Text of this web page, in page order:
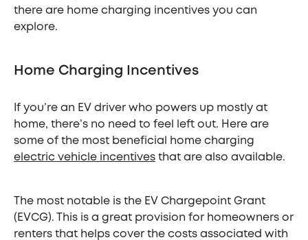
there are home charging incentives you can
explore.
Home Charging Incentives
If you’re an EV driver who powers up mostly at
home, there’s no need to feel left out. Here are
some of the most beneficial home charging
electric vehicle incentives that are also available.
The most notable is the EV Chargepoint Grant
(EVCG). This is a great provision for homeowners or
renters that helps cover the costs associated with